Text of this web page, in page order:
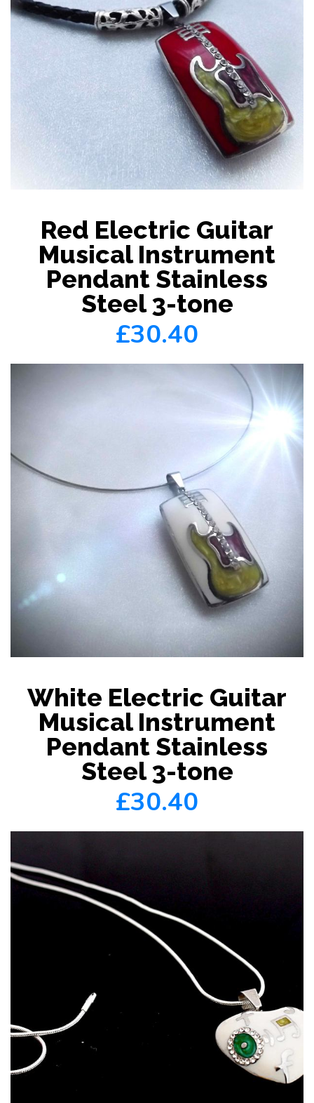
Red Electric Guitar
Musical Instrument
Pendant Stainless
Steel 3-tone
£30.40
White Electric Guitar
Musical Instrument
Pendant Stainless
Steel 3-tone
£30.40